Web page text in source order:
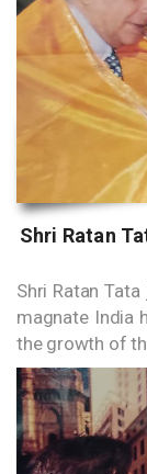
Shri Ratan
Shri Ratan
magnate India
the growth of